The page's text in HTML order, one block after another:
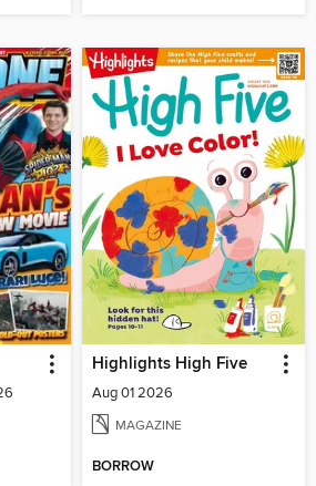
Highlights High Five
Aug 01 2026
MAGAZINE
BORROW